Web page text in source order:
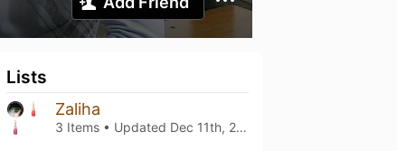
Lists
Zaliha
3 Items • Updated Dec 11th, 2023